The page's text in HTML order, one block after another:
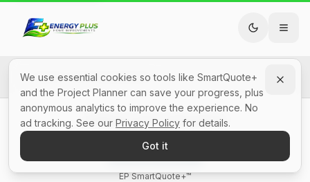
Back to All SmartQuotes
Siding Cost Calculator
Skip to quote builder
Step 1 of 1: Siding Type: 100% complete
EP SmartQuote+™
We use essential cookies so tools like SmartQuote+
and the Project Planner can save your progress, plus
anonymous analytics to improve the experience. No
ad tracking. See our Privacy Policy for details.
Got it